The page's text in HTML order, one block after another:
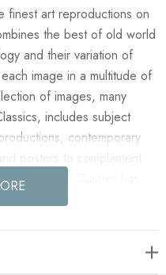
finest art reproductions on
the best of old world
and their variation of
image in a multitude of
of images, many
includes subject
contemporary
agree Art Classics has
decorative art line in
today! This design was